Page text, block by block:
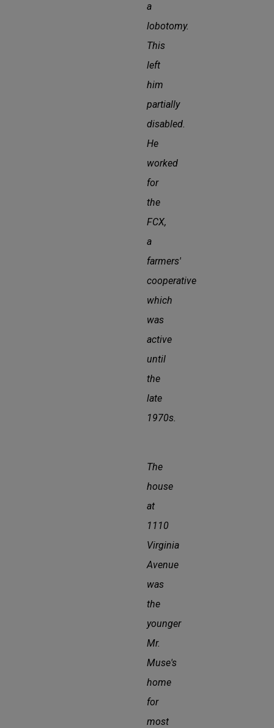
a
lobotomy.
This
left
him
partially
disabled.
He
worked
for
the
FCX,
a
farmers'
cooperative
which
was
active
until
the
late
1970s.
The
house
at
1110
Virginia
Avenue
was
the
younger
Mr.
Muse's
home
for
most